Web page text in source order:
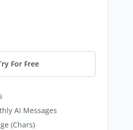
For Free
AI Messages
(Chars)